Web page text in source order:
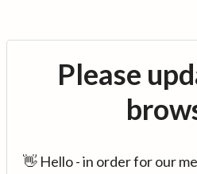
Please
👋 Hello - in order for our